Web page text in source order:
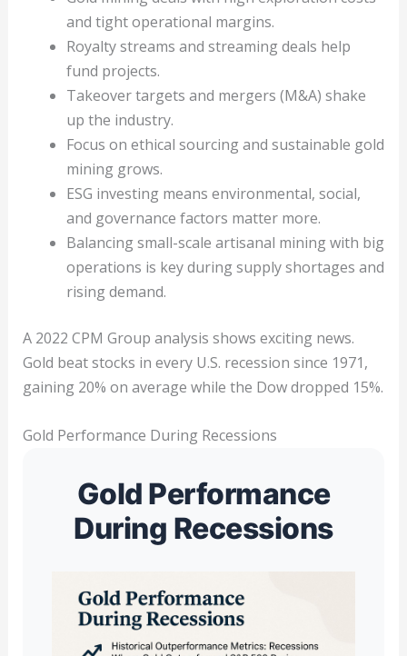
and tight operational margins.
Royalty streams and streaming deals help
fund projects.
Takeover targets and mergers (M&A) shake
up the industry.
Focus on ethical sourcing and sustainable gold
mining grows.
ESG investing means environmental, social,
and governance factors matter more.
Balancing small-scale artisanal mining with big
operations is key during supply shortages and
rising demand.
A 2022 CPM Group analysis shows exciting news.
Gold beat stocks in every U.S. recession since 1971,
gaining 20% on average while the Dow dropped 15%.
Gold Performance During Recessions
Gold Performance
During Recessions